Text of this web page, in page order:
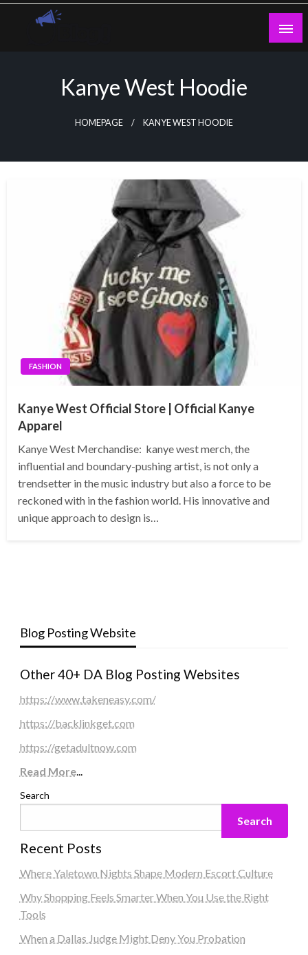
Skip
Kanye West Hoodie
HOMEPAGE KANYE WEST HOODIE
FASHION
Kanye West Official Store | Official Kanye
Apparel
Kanye West Merchandise: kanye west merch, the
influential and boundary-pushing artist, is not only a
trendsetter in the music industry but also a force to be
reckoned with in the fashion world. His innovative and
unique approach to design is…
Blog Posting Website
Other 40+ DA Blog Posting Websites
https://www.takeneasy.com/
https://backlinkget.com
https://getadultnow.com
Read More...
Search
Search
Recent Posts
Where Yaletown Nights Shape Modern Escort Culture
Why Shopping Feels Smarter When You Use the Right
Tools
When a Dallas Judge Might Deny You Probation